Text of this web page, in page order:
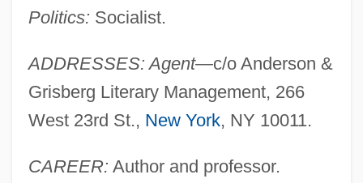
Politics: Socialist.
ADDRESSES: Agent—c/o Anderson &
Grisberg Literary Management, 266
West 23rd St., New York, NY 10011.
CAREER: Author and professor.